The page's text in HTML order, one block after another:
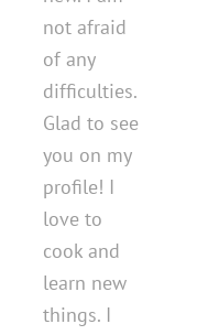
not afraid
of any
difficulties.
Glad to see
you on my
profile! I
love to
cook and
learn new
things. I